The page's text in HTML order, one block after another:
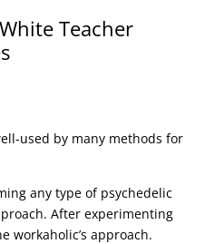
Teacher
used by many methods for
any type of psychedelic
After experimenting
workaholic’s approach.